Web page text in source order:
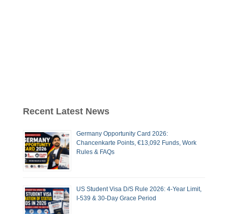
Recent Latest News
Germany Opportunity Card 2026:
Chancenkarte Points, €13,092 Funds, Work
Rules & FAQs
US Student Visa D/S Rule 2026: 4-Year Limit,
I-539 & 30-Day Grace Period